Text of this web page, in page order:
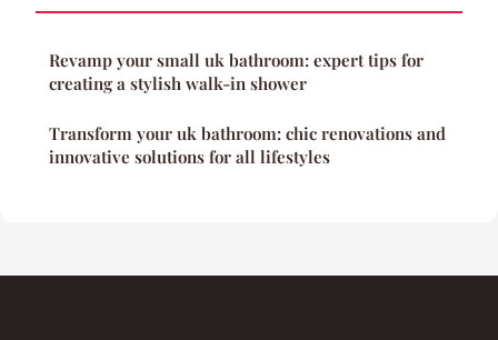
Revamp your small uk bathroom: expert tips for
creating a stylish walk-in shower
Transform your uk bathroom: chic renovations and
innovative solutions for all lifestyles